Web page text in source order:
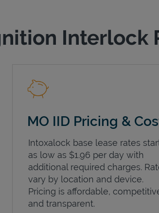
Interlock
MO IID Pricing &
Intoxalock base lease rates
as low as $1.96 per day with
additional required charges.
vary by location and device.
Pricing is affordable,
and transparent.